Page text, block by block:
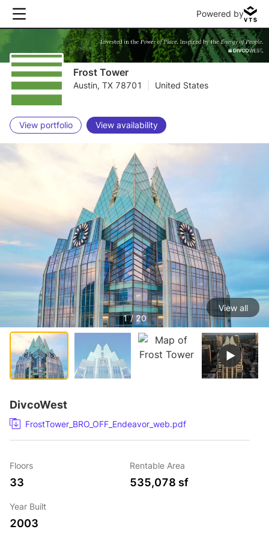
Powered by
Frost Tower
Austin, TX 78701 United States
View portfolio View availability
1 / 20
View all
DivcoWest
FrostTower_BRO_OFF_Endeavor_web.pdf
Floors
33
Rentable Area
535,078 sf
Year Built
2003